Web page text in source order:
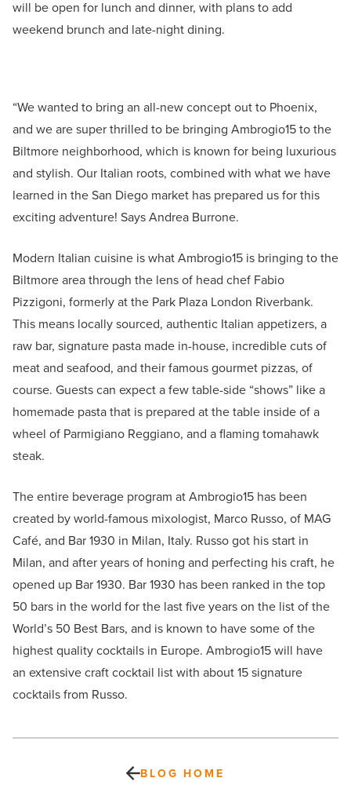
will be open for lunch and dinner, with plans to add
weekend brunch and late-night dining.
“We wanted to bring an all-new concept out to Phoenix,
and we are super thrilled to be bringing Ambrogio15 to the
Biltmore neighborhood, which is known for being luxurious
and stylish. Our Italian roots, combined with what we have
learned in the San Diego market has prepared us for this
exciting adventure! Says Andrea Burrone.
Modern Italian cuisine is what Ambrogio15 is bringing to the
Biltmore area through the lens of head chef Fabio
Pizzigoni, formerly at the Park Plaza London Riverbank.
This means locally sourced, authentic Italian appetizers, a
raw bar, signature pasta made in-house, incredible cuts of
meat and seafood, and their famous gourmet pizzas, of
course. Guests can expect a few table-side “shows” like a
homemade pasta that is prepared at the table inside of a
wheel of Parmigiano Reggiano, and a flaming tomahawk
steak.
The entire beverage program at Ambrogio15 has been
created by world-famous mixologist, Marco Russo, of MAG
Café, and Bar 1930 in Milan, Italy. Russo got his start in
Milan, and after years of honing and perfecting his craft, he
opened up Bar 1930. Bar 1930 has been ranked in the top
50 bars in the world for the last five years on the list of the
World’s 50 Best Bars, and is known to have some of the
highest quality cocktails in Europe. Ambrogio15 will have
an extensive craft cocktail list with about 15 signature
cocktails from Russo.
BLOG HOME